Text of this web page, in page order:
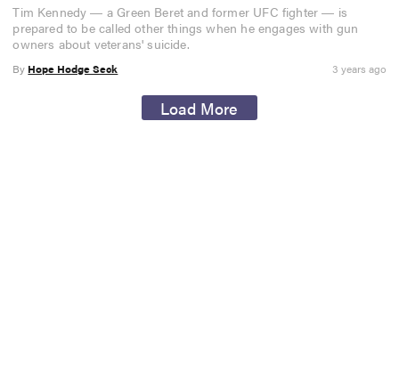
Tim Kennedy ― a Green Beret and former UFC fighter ― is
prepared to be called other things when he engages with gun
owners about veterans' suicide.
By Hope Hodge Seck 3 years ago
Load More